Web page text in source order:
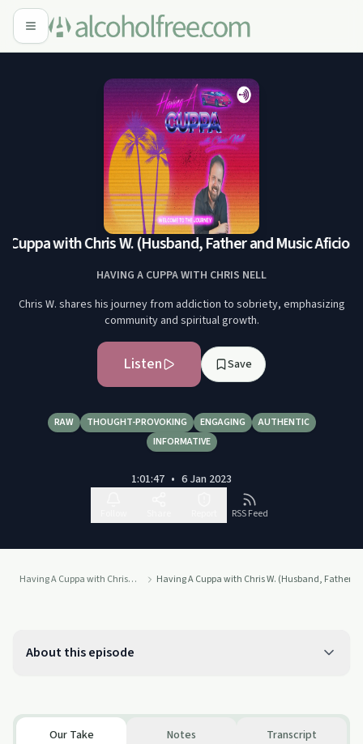
with Chris W. (Husband, Father and Music
HAVING A CUPPA WITH CHRIS NELL
Chris W. shares his journey from addiction to sobriety, emphasizing
community and spiritual growth.
Listen Save
RAW THOUGHT-PROVOKING ENGAGING
AUTHENTIC
INFORMATIVE
1:01:47 • 6 Jan 2023
RSS Feed
Having A Cuppa with Chris Nell Having A Cuppa with Chris W. (Husband, Father
About this episode
Our Take Notes Transcript